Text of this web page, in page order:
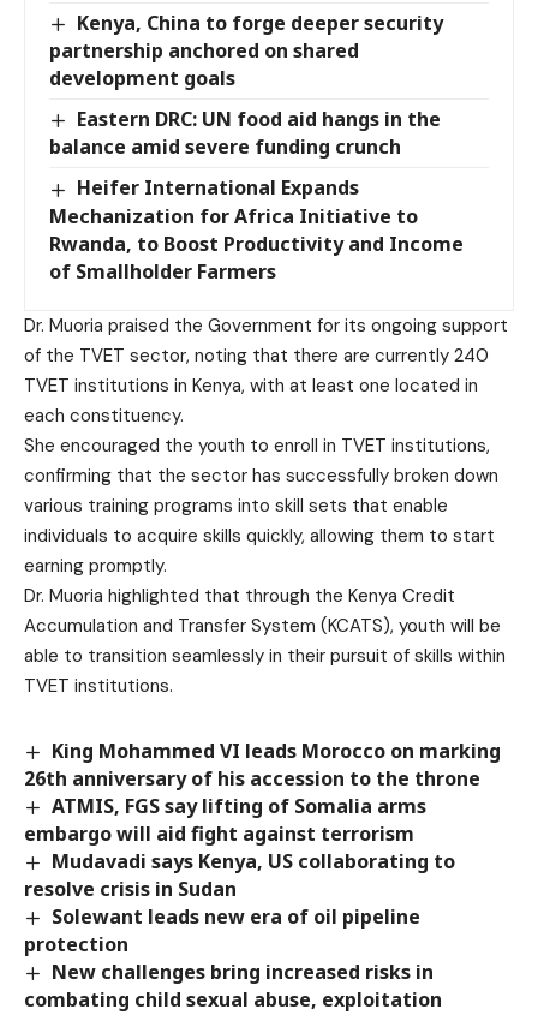
Kenya, China to forge deeper security
partnership anchored on shared
development goals
Eastern DRC: UN food aid hangs in the
balance amid severe funding crunch
Heifer International Expands
Mechanization for Africa Initiative to
Rwanda, to Boost Productivity and Income
of Smallholder Farmers
Dr. Muoria praised the Government for its ongoing support
of the TVET sector, noting that there are currently 240
TVET institutions in Kenya, with at least one located in
each constituency.
She encouraged the youth to enroll in TVET institutions,
confirming that the sector has successfully broken down
various training programs into skill sets that enable
individuals to acquire skills quickly, allowing them to start
earning promptly.
Dr. Muoria highlighted that through the Kenya Credit
Accumulation and Transfer System (KCATS), youth will be
able to transition seamlessly in their pursuit of skills within
TVET institutions.
King Mohammed VI leads Morocco on marking
26th anniversary of his accession to the throne
ATMIS, FGS say lifting of Somalia arms
embargo will aid fight against terrorism
Mudavadi says Kenya, US collaborating to
resolve crisis in Sudan
Solewant leads new era of oil pipeline
protection
New challenges bring increased risks in
combating child sexual abuse, exploitation